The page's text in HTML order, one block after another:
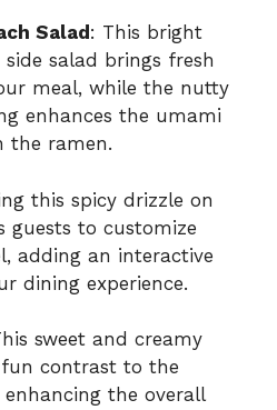
Salad : This bright
salad brings fresh
meal, while the nutty
enhances the umami
the ramen.
this spicy drizzle on
guests to customize
adding an interactive
dining experience.
sweet and creamy
contrast to the
the overall